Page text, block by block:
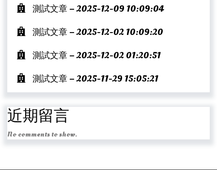
測試文章 – 2025-12-09 10:09:04
測試文章 – 2025-12-02 10:09:20
測試文章 – 2025-12-02 01:20:51
測試文章 – 2025-11-29 15:05:21
近期留言
No comments to show.